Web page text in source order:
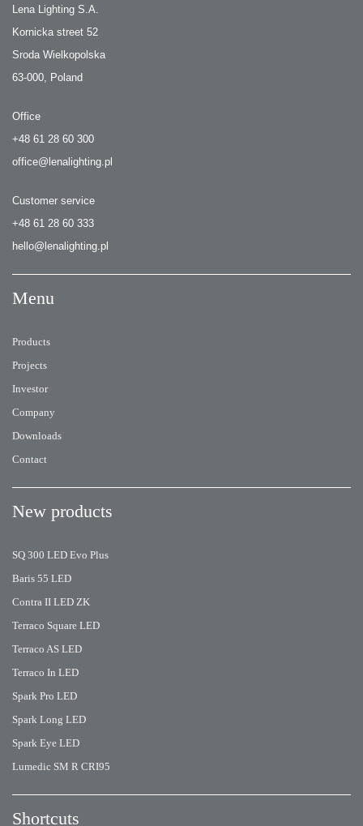
Lena Lighting S.A.
Kornicka street 52
Sroda Wielkopolska
63-000, Poland
Office
+48 61 28 60 300
office@lenalighting.pl
Customer service
+48 61 28 60 333
hello@lenalighting.pl
Menu
Products
Projects
Investor
Company
Downloads
Contact
New products
SQ 300 LED Evo Plus
Baris 55 LED
Contra II LED ZK
Terraco Square LED
Terraco AS LED
Terraco In LED
Spark Pro LED
Spark Long LED
Spark Eye LED
Lumedic SM R CRI95
Shortcuts